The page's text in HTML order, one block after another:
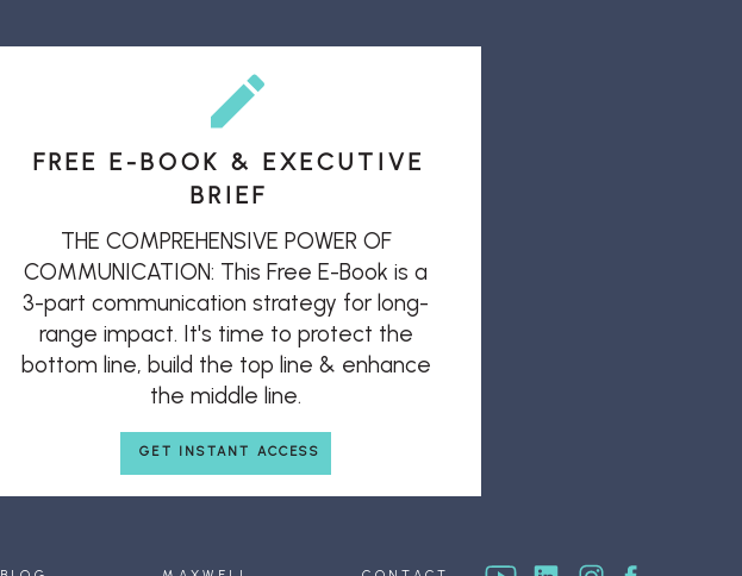
GET INSTANT ACCESS
THE COMPREHENSIVE POWER OF
COMMUNICATION: This Free E-Book is a
3-part communication strategy for long-
range impact. It's time to protect the
bottom line, build the top line & enhance
the middle line.
FREE E-BOOK & EXECUTIVE
BRIEF